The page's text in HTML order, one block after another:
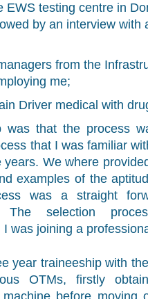
EWS testing centre in
by an interview with
from the
me;
Driver medical with
was that the process
that I was familiar
years. We where
examples of the
was a straight
The selection
was joining a
year traineeship with
OTMs, firstly
before